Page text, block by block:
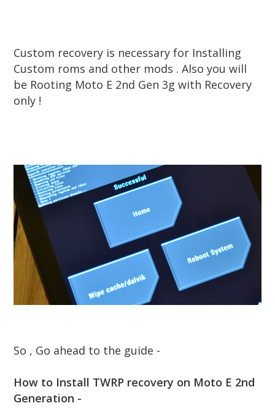
Custom recovery is necessary for Installing
Custom roms and other mods . Also you will
be Rooting Moto E 2nd Gen 3g with Recovery
only !
So , Go ahead to the guide -
How to Install TWRP recovery on Moto E 2nd
Generation -